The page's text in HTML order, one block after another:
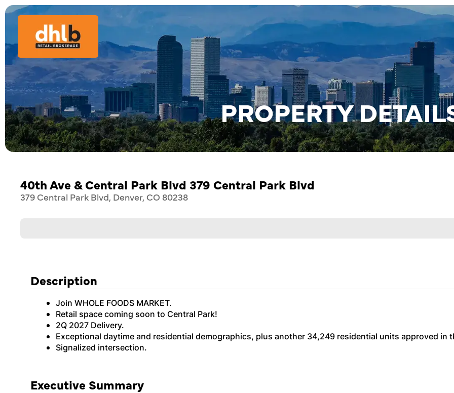
PROPERTY
40th Ave & Central Park Blvd 379 Central Park Blvd
379 Central Park Blvd, Denver, CO 80238
Description
Join WHOLE FOODS MARKET.
Retail space coming soon to Central Park!
2Q 2027 Delivery.
Exceptional daytime and residential demographics, plus another 34,249 residential units approved in
Signalized intersection.
Executive Summary